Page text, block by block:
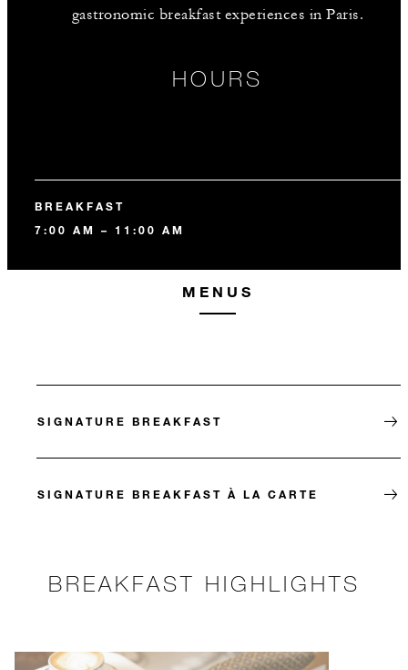
gastronomic breakfast experiences in Paris.
HOURS
BREAKFAST
7:00 AM – 11:00 AM
MENUS
SIGNATURE BREAKFAST
SIGNATURE BREAKFAST À LA CARTE
BREAKFAST HIGHLIGHTS